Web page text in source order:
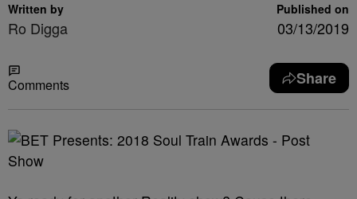
Written by
Ro Digga
Published on
03/13/2019
Comments Share